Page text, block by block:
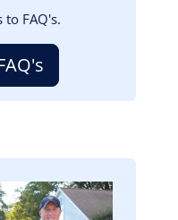
to FAQ's.